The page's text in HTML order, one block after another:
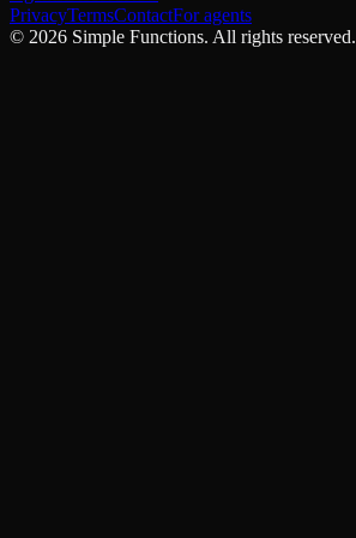
PrivacyTermsContactFor agents
© 2026 Simple Functions. All rights reserved.